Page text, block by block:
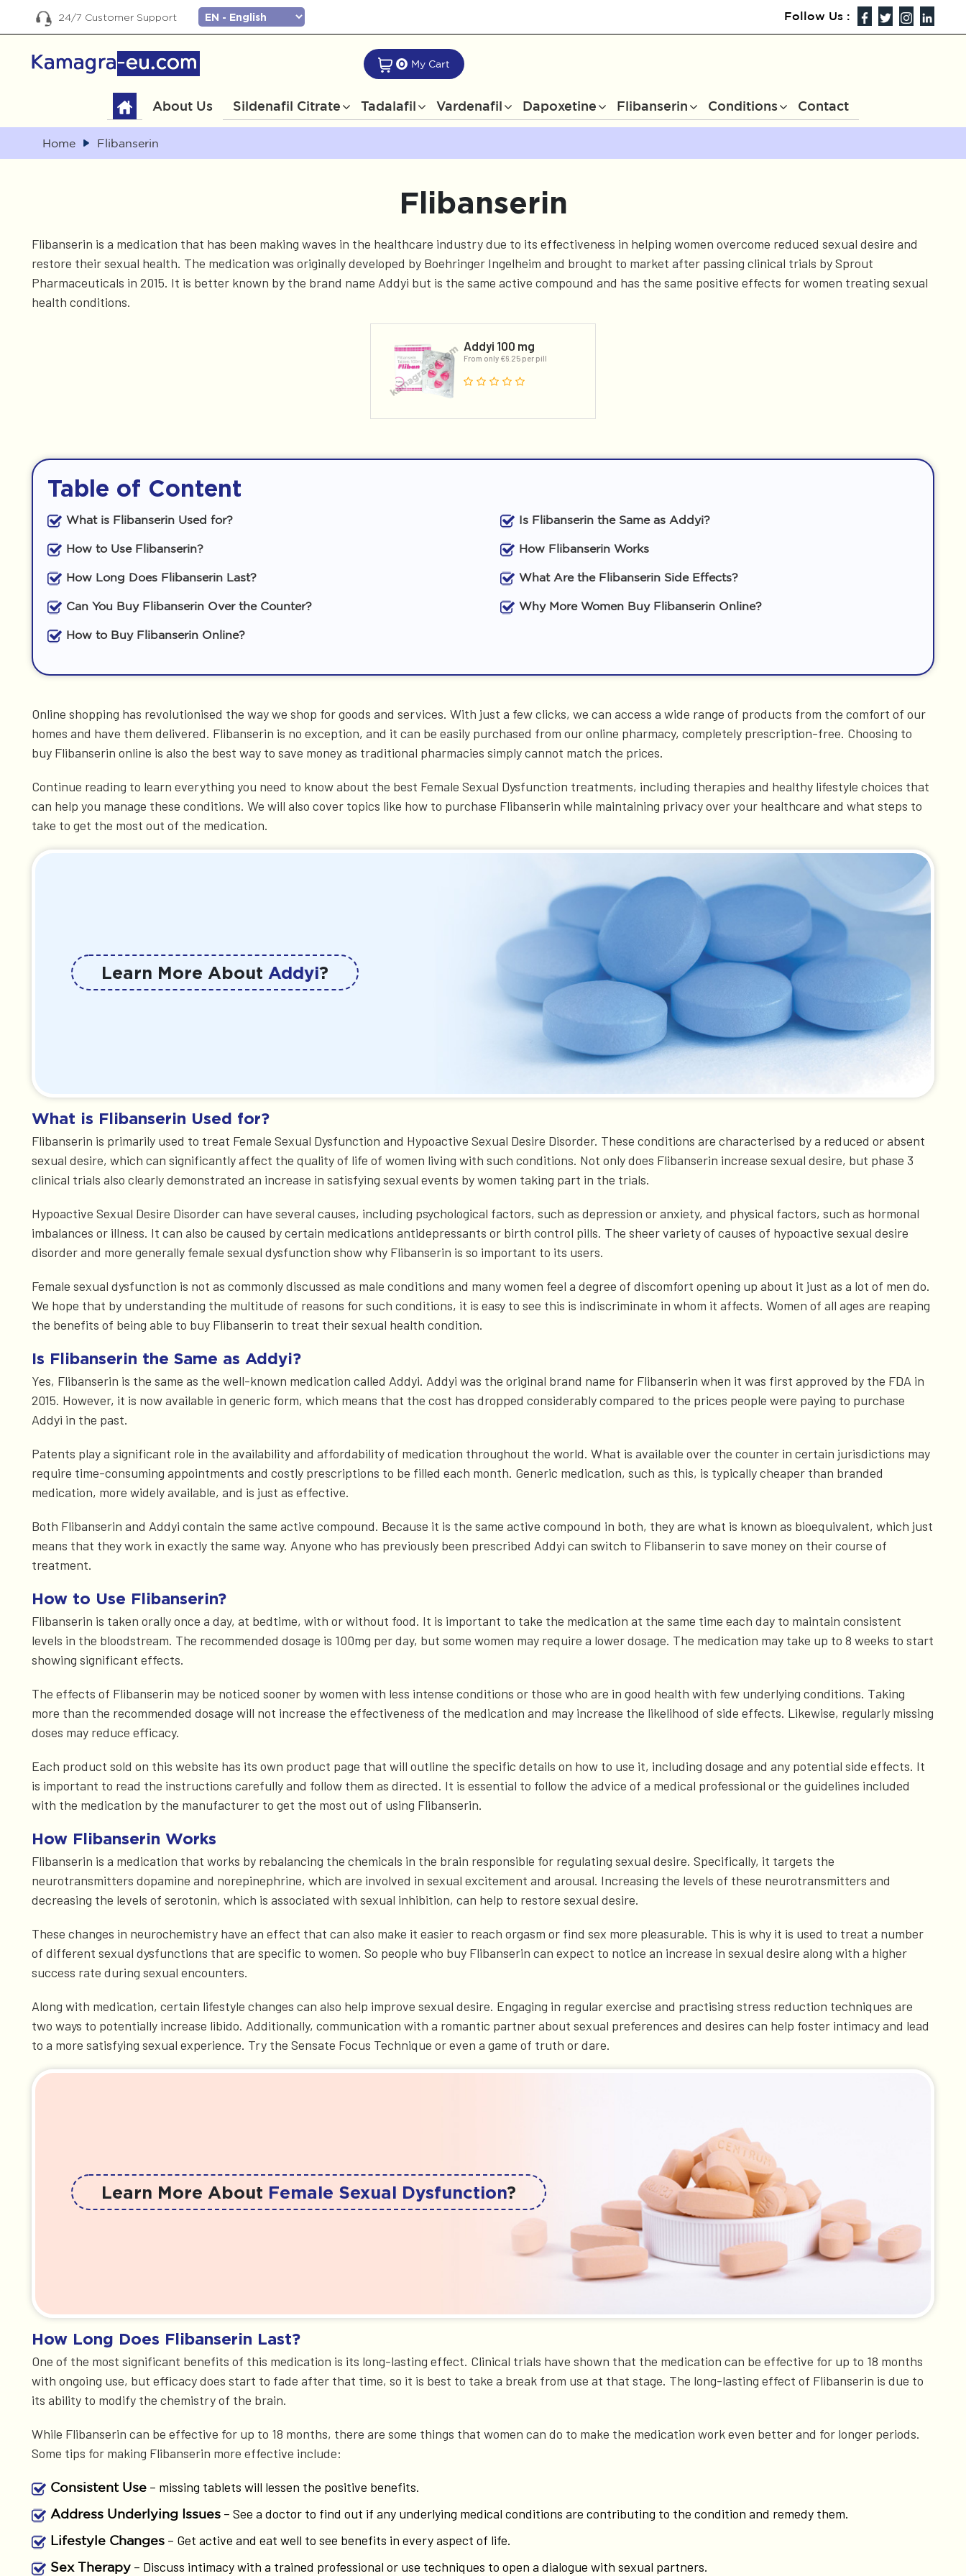
24/7 Customer Support Follow Us :
0 My Cart
About Us Sildenafil Citrate Tadalafil Vardenafil Dapoxetine Flibanserin Conditions Contact
Home Flibanserin
Flibanserin
Flibanserin is a medication that has been making waves in the healthcare industry due to its effectiveness in helping women overcome reduced sexual desire and
restore their sexual health. The medication was originally developed by Boehringer Ingelheim and brought to market after passing clinical trials by Sprout
Pharmaceuticals in 2015. It is better known by the brand name Addyi but is the same active compound and has the same positive effects for women treating sexual
health conditions.
Addyi 100 mg
From only €6.25 per pill
Table of Content
What is Flibanserin Used for? Is Flibanserin the Same as Addyi?
How to Use Flibanserin? How Flibanserin Works
How Long Does Flibanserin Last? What Are the Flibanserin Side Effects?
Can You Buy Flibanserin Over the Counter? Why More Women Buy Flibanserin Online?
How to Buy Flibanserin Online?
Online shopping has revolutionised the way we shop for goods and services. With just a few clicks, we can access a wide range of products from the comfort of our
homes and have them delivered. Flibanserin is no exception, and it can be easily purchased from our online pharmacy, completely prescription-free. Choosing to
buy Flibanserin online is also the best way to save money as traditional pharmacies simply cannot match the prices.
Continue reading to learn everything you need to know about the best Female Sexual Dysfunction treatments, including therapies and healthy lifestyle choices that
can help you manage these conditions. We will also cover topics like how to purchase Flibanserin while maintaining privacy over your healthcare and what steps to
take to get the most out of the medication.
Learn More About Addyi?
What is Flibanserin Used for?
Flibanserin is primarily used to treat Female Sexual Dysfunction and Hypoactive Sexual Desire Disorder. These conditions are characterised by a reduced or absent
sexual desire, which can significantly affect the quality of life of women living with such conditions. Not only does Flibanserin increase sexual desire, but phase 3
clinical trials also clearly demonstrated an increase in satisfying sexual events by women taking part in the trials.
Hypoactive Sexual Desire Disorder can have several causes, including psychological factors, such as depression or anxiety, and physical factors, such as hormonal
imbalances or illness. It can also be caused by certain medications antidepressants or birth control pills. The sheer variety of causes of hypoactive sexual desire
disorder and more generally female sexual dysfunction show why Flibanserin is so important to its users.
Female sexual dysfunction is not as commonly discussed as male conditions and many women feel a degree of discomfort opening up about it just as a lot of men do.
We hope that by understanding the multitude of reasons for such conditions, it is easy to see this is indiscriminate in whom it affects. Women of all ages are reaping
the benefits of being able to buy Flibanserin to treat their sexual health condition.
Is Flibanserin the Same as Addyi?
Yes, Flibanserin is the same as the well-known medication called Addyi. Addyi was the original brand name for Flibanserin when it was first approved by the FDA in
2015. However, it is now available in generic form, which means that the cost has dropped considerably compared to the prices people were paying to purchase
Addyi in the past.
Patents play a significant role in the availability and affordability of medication throughout the world. What is available over the counter in certain jurisdictions may
require time-consuming appointments and costly prescriptions to be filled each month. Generic medication, such as this, is typically cheaper than branded
medication, more widely available, and is just as effective.
Both Flibanserin and Addyi contain the same active compound. Because it is the same active compound in both, they are what is known as bioequivalent, which just
means that they work in exactly the same way. Anyone who has previously been prescribed Addyi can switch to Flibanserin to save money on their course of
treatment.
How to Use Flibanserin?
Flibanserin is taken orally once a day, at bedtime, with or without food. It is important to take the medication at the same time each day to maintain consistent
levels in the bloodstream. The recommended dosage is 100mg per day, but some women may require a lower dosage. The medication may take up to 8 weeks to start
showing significant effects.
The effects of Flibanserin may be noticed sooner by women with less intense conditions or those who are in good health with few underlying conditions. Taking
more than the recommended dosage will not increase the effectiveness of the medication and may increase the likelihood of side effects. Likewise, regularly missing
doses may reduce efficacy.
Each product sold on this website has its own product page that will outline the specific details on how to use it, including dosage and any potential side effects. It
is important to read the instructions carefully and follow them as directed. It is essential to follow the advice of a medical professional or the guidelines included
with the medication by the manufacturer to get the most out of using Flibanserin.
How Flibanserin Works
Flibanserin is a medication that works by rebalancing the chemicals in the brain responsible for regulating sexual desire. Specifically, it targets the
neurotransmitters dopamine and norepinephrine, which are involved in sexual excitement and arousal. Increasing the levels of these neurotransmitters and
decreasing the levels of serotonin, which is associated with sexual inhibition, can help to restore sexual desire.
These changes in neurochemistry have an effect that can also make it easier to reach orgasm or find sex more pleasurable. This is why it is used to treat a number
of different sexual dysfunctions that are specific to women. So people who buy Flibanserin can expect to notice an increase in sexual desire along with a higher
success rate during sexual encounters.
Along with medication, certain lifestyle changes can also help improve sexual desire. Engaging in regular exercise and practising stress reduction techniques are
two ways to potentially increase libido. Additionally, communication with a romantic partner about sexual preferences and desires can help foster intimacy and lead
to a more satisfying sexual experience. Try the Sensate Focus Technique or even a game of truth or dare.
Learn More About Female Sexual Dysfunction?
How Long Does Flibanserin Last?
One of the most significant benefits of this medication is its long-lasting effect. Clinical trials have shown that the medication can be effective for up to 18 months
with ongoing use, but efficacy does start to fade after that time, so it is best to take a break from use at that stage. The long-lasting effect of Flibanserin is due to
its ability to modify the chemistry of the brain.
While Flibanserin can be effective for up to 18 months, there are some things that women can do to make the medication work even better and for longer periods.
Some tips for making Flibanserin more effective include:
Consistent Use – missing tablets will lessen the positive benefits.
Address Underlying Issues – See a doctor to find out if any underlying medical conditions are contributing to the condition and remedy them.
Lifestyle Changes – Get active and eat well to see benefits in every aspect of life.
Sex Therapy – Discuss intimacy with a trained professional or use techniques to open a dialogue with sexual partners.